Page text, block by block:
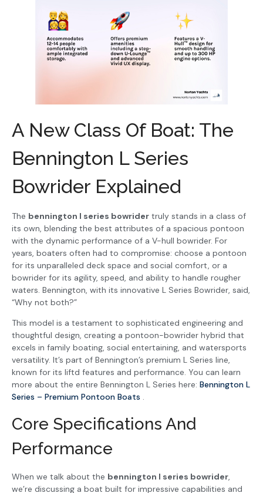
A New Class Of Boat: The
Bennington L Series
Bowrider Explained
The bennington l series bowrider truly stands in a class of
its own, blending the best attributes of a spacious pontoon
with the dynamic performance of a V-hull bowrider. For
years, boaters often had to compromise: choose a pontoon
for its unparalleled deck space and social comfort, or a
bowrider for its agility, speed, and ability to handle rougher
waters. Bennington, with its innovative L Series Bowrider, said,
“Why not both?”
This model is a testament to sophisticated engineering and
thoughtful design, creating a pontoon-bowrider hybrid that
excels in family boating, social entertaining, and watersports
versatility. It’s part of Bennington’s premium L Series line,
known for its liftd features and performance. You can learn
more about the entire Bennington L Series here: Bennington L
Series – Premium Pontoon Boats .
Core Specifications And
Performance
When we talk about the bennington l series bowrider
we’re discussing a boat built for impressive capabilities and